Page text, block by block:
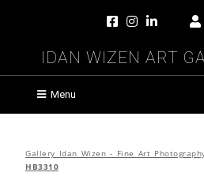
Idan Wizen Art
Menu
Gallery Idan Wizen - Fine Art
HB3310